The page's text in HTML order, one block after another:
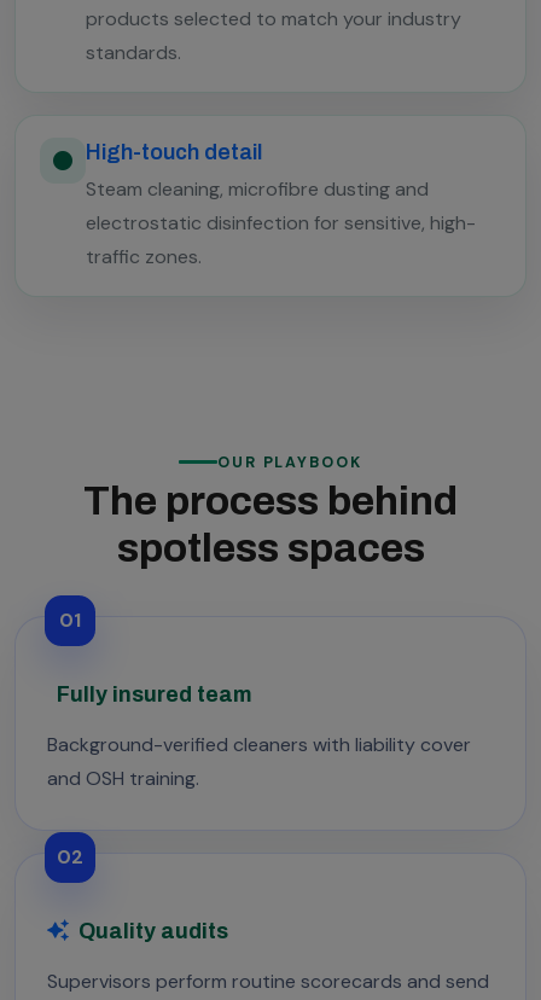
products selected to match your industry
standards.
High-touch detail
Steam cleaning, microfibre dusting and
electrostatic disinfection for sensitive, high-
traffic zones.
OUR PLAYBOOK
The process behind
spotless spaces
01
Fully insured team
Background-verified cleaners with liability cover
and OSH training.
02
Quality audits
Supervisors perform routine scorecards and send